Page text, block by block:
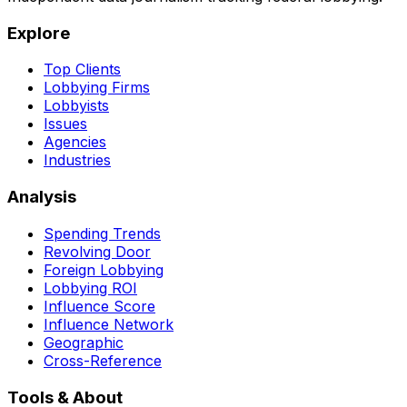
Explore
Top Clients
Lobbying Firms
Lobbyists
Issues
Agencies
Industries
Analysis
Spending Trends
Revolving Door
Foreign Lobbying
Lobbying ROI
Influence Score
Influence Network
Geographic
Cross-Reference
Tools & About